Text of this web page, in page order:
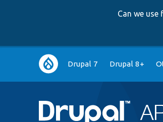
Can we
Main
navigation
Drupal 7 Drupal 8+